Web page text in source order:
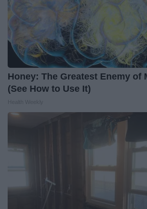
Honey: The Greatest Enemy of
(See How to Use It)